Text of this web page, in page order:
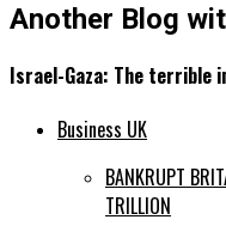
Another Blog
Israel-Gaza: The terrible
Business UK
BANKRUPT
TRILLION